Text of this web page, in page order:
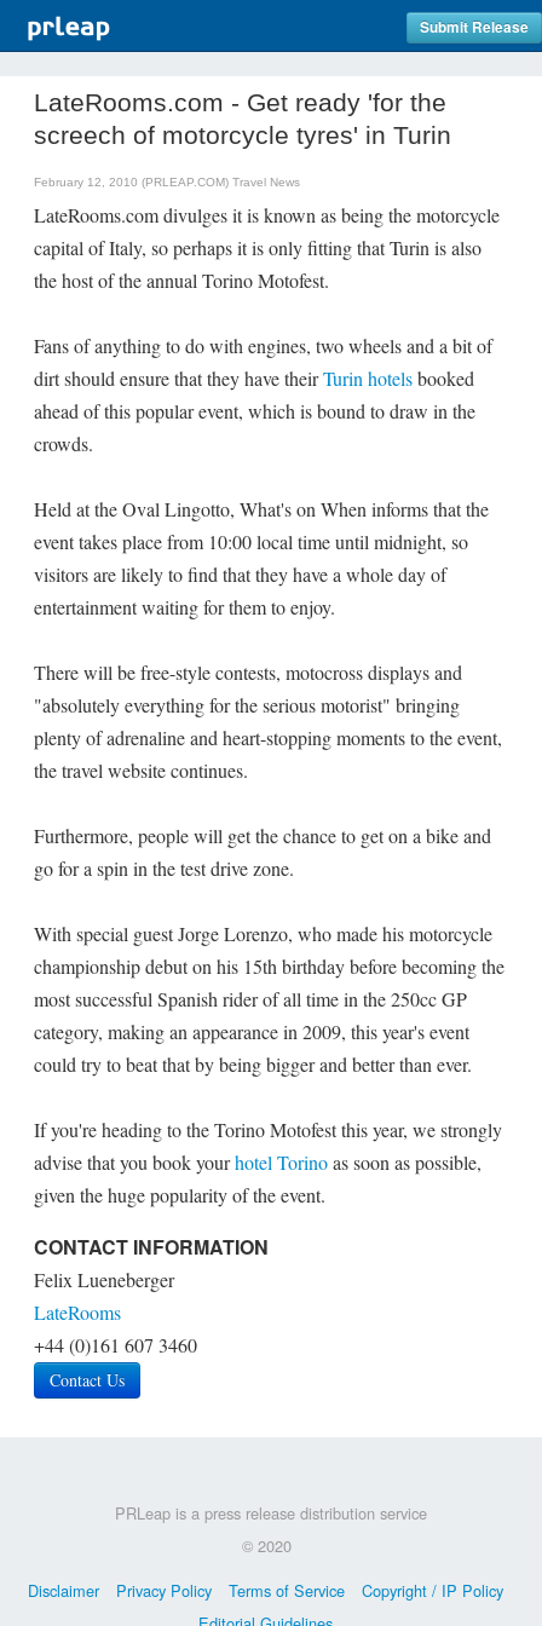
Submit Release
LateRooms.com - Get ready 'for the
screech of motorcycle tyres' in Turin
February 12, 2010 (PRLEAP.COM) Travel News
LateRooms.com divulges it is known as being the motorcycle
capital of Italy, so perhaps it is only fitting that Turin is also
the host of the annual Torino Motofest.
Fans of anything to do with engines, two wheels and a bit of
dirt should ensure that they have theirTurin hotelsbooked
ahead of this popular event, which is bound to draw in the
crowds.
Held at the Oval Lingotto, What's on When informs that the
event takes place from 10:00 local time until midnight, so
visitors are likely to find that they have a whole day of
entertainment waiting for them to enjoy.
There will be free-style contests, motocross displays and
"absolutely everything for the serious motorist" bringing
plenty of adrenaline and heart-stopping moments to the event,
the travel website continues.
Furthermore, people will get the chance to get on a bike and
go for a spin in the test drive zone.
With special guest Jorge Lorenzo, who made his motorcycle
championship debut on his 15th birthday before becoming the
most successful Spanish rider of all time in the 250cc GP
category, making an appearance in 2009, this year's event
could try to beat that by being bigger and better than ever.
If you're heading to the Torino Motofest this year, we strongly
advise that you book yourhotel Torinoas soon as possible,
given the huge popularity of the event.
CONTACT INFORMATION
Felix Lueneberger
LateRooms
+44 (0)161 607 3460
Contact Us
PRLeap is a press release distribution service
© 2020
Disclaimer
Privacy Policy Terms of Service
Copyright / IP Policy